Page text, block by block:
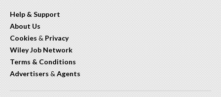
Help & Support
About Us
Cookies & Privacy
Wiley Job Network
Terms & Conditions
Advertisers & Agents